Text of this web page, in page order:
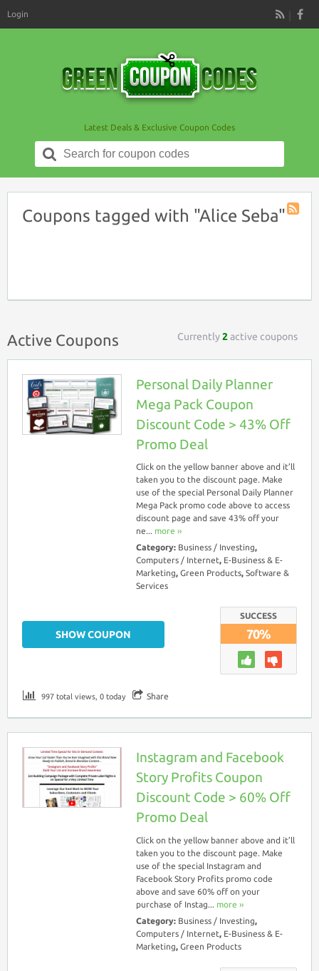
RSS
Login
Latest Deals & Exclusive Coupon Codes
Search
for:
Coupons tagged with "Alice Seba"
Active Coupons Currently2active coupons
Personal Daily Planner
Mega Pack Coupon
Discount Code > 43% Off
Promo Deal
Click on the yellow banner above and it’ll
taken you to the discount page. Make
use of the special Personal Daily Planner
Mega Pack promo code above to access
discount page and save 43% off your
ne... more ››
Category: Business / Investing,
Computers / Internet, E-Business & E-
Marketing, Green Products, Software &
Services
SUCCESS
70%
SHOW COUPON
997 total views, 0 today Share
Instagram and Facebook
Story Profits Coupon
Discount Code > 60% Off
Promo Deal
Click on the yellow banner above and it’ll
taken you to the discount page. Make
use of the special Instagram and
Facebook Story Profits promo code
above and save 60% off on your
purchase of Instag... more ››
Category: Business / Investing,
Computers / Internet, E-Business & E-
Marketing, Green Products